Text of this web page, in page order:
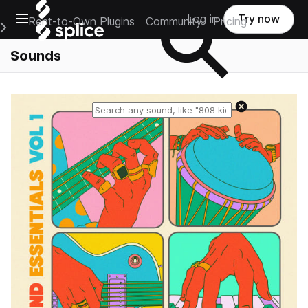
Open main navigation
Main Navigation Menu
Rent-to-Own Plugins Community Pricing
Log in Try now
Sounds